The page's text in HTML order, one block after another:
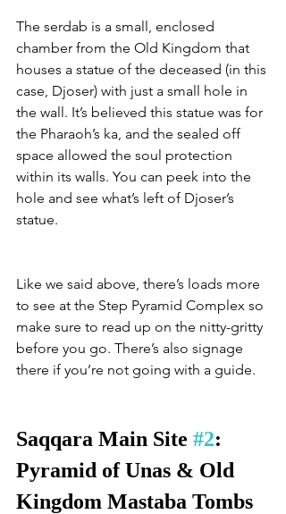
The serdab is a small, enclosed
chamber from the Old Kingdom that
houses a statue of the deceased (in this
case, Djoser) with just a small hole in
the wall. It’s believed this statue was for
the Pharaoh’s ka, and the sealed off
space allowed the soul protection
within its walls. You can peek into the
hole and see what’s left of Djoser’s
statue.
Like we said above, there’s loads more
to see at the Step Pyramid Complex so
make sure to read up on the nitty-gritty
before you go. There’s also signage
there if you’re not going with a guide.
Saqqara Main Site #2:
Pyramid of Unas & Old
Kingdom Mastaba Tombs